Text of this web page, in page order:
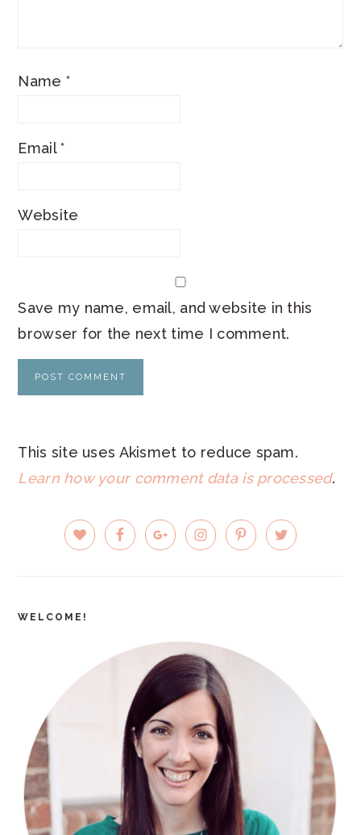
Name *
Email*
Website
Save my name, email, and website in this
browser for the next time I comment.
This site uses Akismet to reduce spam.
Learn how your comment data is processed.
PRIMARY
SIDEBAR
WELCOME!